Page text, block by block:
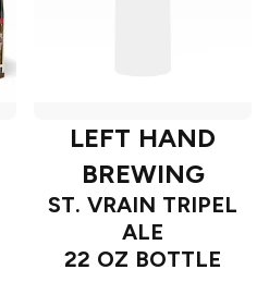
LEFT HAND
BREWING
ST. VRAIN TRIPEL
ALE
22 OZ BOTTLE